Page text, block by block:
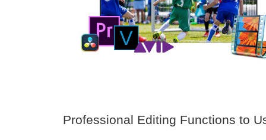
Professional Editing Functions to